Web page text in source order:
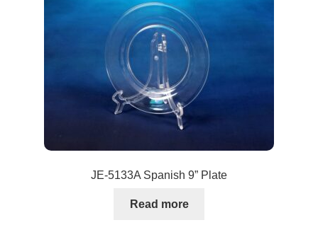
JE-5133A Spanish 9” Plate
Read more